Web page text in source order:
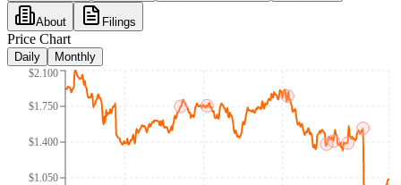
About Filings
Price Chart
Daily Monthly
$1.050
$1.400
$1.750
$2.100